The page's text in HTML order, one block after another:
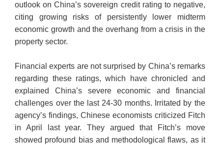
outlook on China’s sovereign credit rating to negative,
citing growing risks of persistently lower midterm
economic growth and the overhang from a crisis in the
property sector.
Financial experts are not surprised by China’s remarks
regarding these ratings, which have chronicled and
explained China’s severe economic and financial
challenges over the last 24-30 months. Irritated by the
agency’s findings, Chinese economists criticized Fitch
in April last year. They argued that Fitch’s move
showed profound bias and methodological flaws, as it